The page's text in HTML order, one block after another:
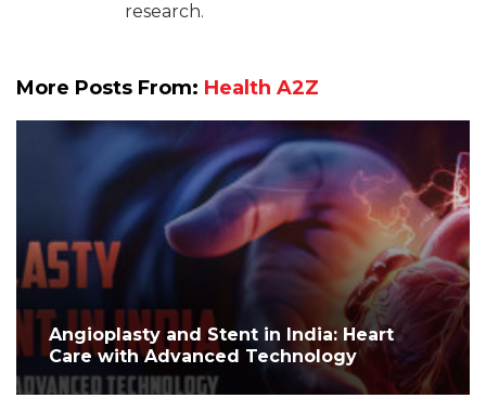
research.
More Posts From: Health A2Z
Angioplasty and Stent in India: Heart
Care with Advanced Technology